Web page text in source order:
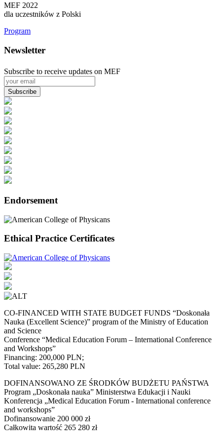
MEF 2022
dla uczestników z Polski
Program
Newsletter
Subscribe to receive updates on MEF
Endorsement
Ethical Practice Certificates
CO-FINANCED WITH STATE BUDGET FUNDS “Doskonała
Nauka (Excellent Science)” program of the Ministry of Education
and Science
Conference “Medical Education Forum – International Conference
and Workshops”
Financing: 200,000 PLN;
Total value: 265,280 PLN
DOFINANSOWANO ZE ŚRODKÓW BUDŻETU PAŃSTWA
Program „Doskonała nauka” Ministerstwa Edukacji i Nauki
Konferencja „Medical Education Forum - International conference
and workshops”
Dofinansowanie 200 000 zł
Całkowita wartość 265 280 zł